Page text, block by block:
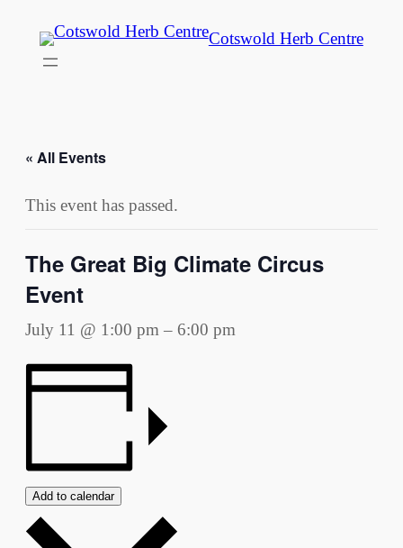
Cotswold Herb Centre
« All Events
This event has passed.
The Great Big Climate Circus
Event
July 11 @ 1:00 pm – 6:00 pm
Add to calendar